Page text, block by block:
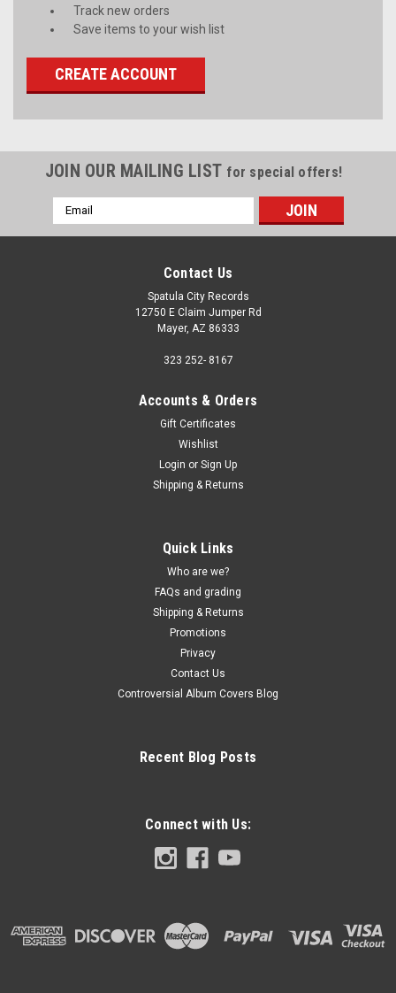
Track new orders
Save items to your wish list
CREATE ACCOUNT
JOIN OUR MAILING LIST for special offers!
Email
Address
Contact Us
Spatula City Records
12750 E Claim Jumper Rd
Mayer, AZ 86333
323 252- 8167
Accounts & Orders
Gift Certificates
Wishlist
Login or Sign Up
Shipping & Returns
Quick Links
Who are we?
FAQs and grading
Shipping & Returns
Promotions
Privacy
Contact Us
Controversial Album Covers Blog
Recent Blog Posts
Connect with Us: